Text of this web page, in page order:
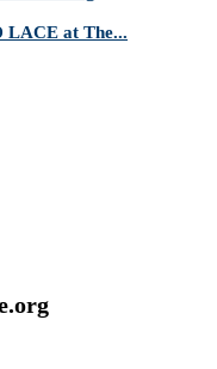
LACE at The...